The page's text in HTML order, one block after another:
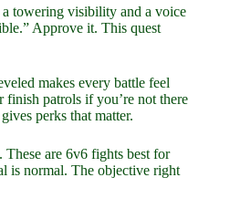
a towering visibility and a voice
Approve it. This quest
makes every battle feel
patrols if you’re not there
perks that matter.
are 6v6 fights best for
is normal. The objective right